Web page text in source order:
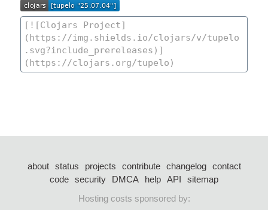
about status projects contribute changelog
contact
code security DMCA help API
sitemap
Hosting costs sponsored by: